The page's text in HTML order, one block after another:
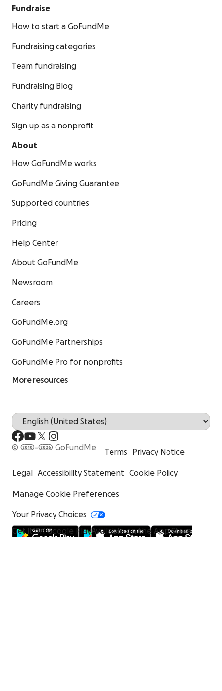
Fundraise
How to start a GoFundMe
Fundraising categories
Team fundraising
Fundraising Blog
Charity fundraising
Sign up as a nonprofit
About
How GoFundMe works
GoFundMe Giving Guarantee
Supported countries
Pricing
Help Center
About GoFundMe
Newsroom
Careers
GoFundMe.org
GoFundMe Partnerships
GoFundMe Pro for nonprofits
More resources
© 2010-2026 GoFundMe
Terms Privacy Notice
Legal Accessibility Statement Cookie Policy
Manage Cookie Preferences
Your Privacy Choices
Get it on Google PlayAvailable on the App Store